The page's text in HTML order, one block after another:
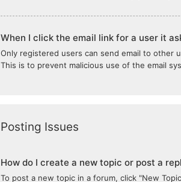
When I click the email link for a user it
Only registered users can send email to other
This is to prevent malicious use of the email
Posting Issues
How do I create a new topic or post a
To post a new topic in a forum, click "New